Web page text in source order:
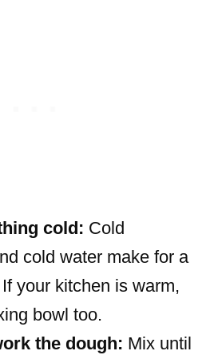
cold: Cold
cold water make for a
your kitchen is warm,
bowl too.
the dough: Mix until